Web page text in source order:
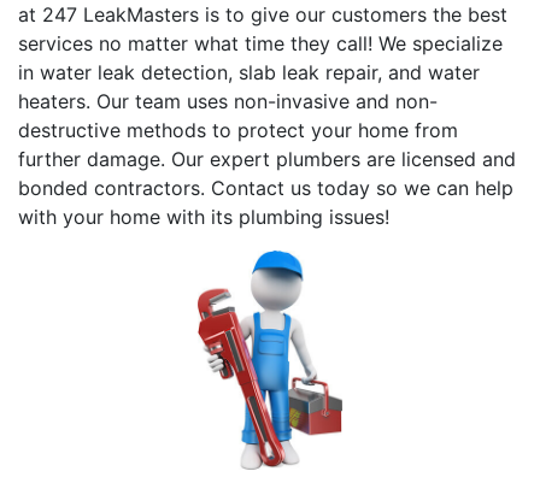
at 247 LeakMasters is to give our customers the best
services no matter what time they call! We specialize
in water leak detection, slab leak repair, and water
heaters. Our team uses non-invasive and non-
destructive methods to protect your home from
further damage. Our expert plumbers are licensed and
bonded contractors. Contact us today so we can help
with your home with its plumbing issues!